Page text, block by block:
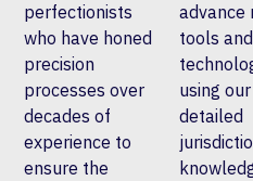
perfectionists
who have honed
precision
processes over
decades of
experience to
ensure the
advance
tools and
using our
detailed